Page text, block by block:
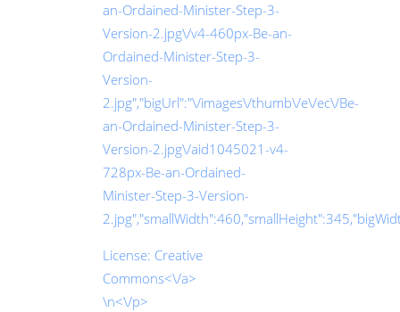
an-Ordained-Minister-Step-3-
Version-2.jpg\/v4-460px-Be-an-
Ordained-Minister-Step-3-
Version-
2.jpg","bigUrl":"\/images\/thumb\/e\/ec\/Be-
an-Ordained-Minister-Step-3-
Version-2.jpg\/aid1045021-v4-
728px-Be-an-Ordained-
Minister-Step-3-Version-
License: Creative
Commons<\/a>
\n<\/p>